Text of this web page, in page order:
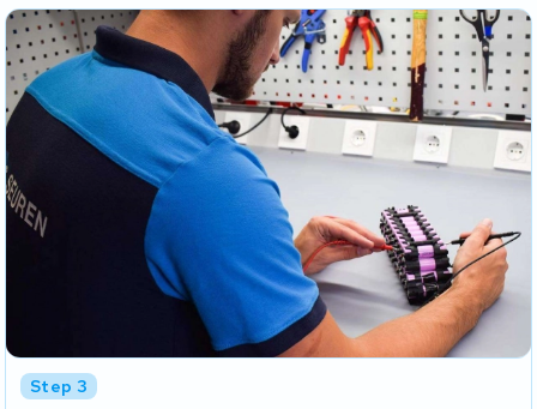
Step 3